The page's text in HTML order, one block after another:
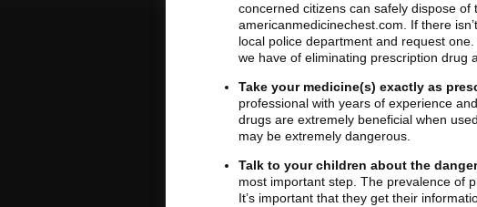
concerned citizens can safely dispose
americanmedicinechest.com. If there
local police department and request
we have of eliminating prescription drug
Take your medicine(s) exactly as
professional with years of experience
drugs are extremely beneficial when
may be extremely dangerous.
Talk to your children about the
most important step. The prevalence of
It’s important that they get their